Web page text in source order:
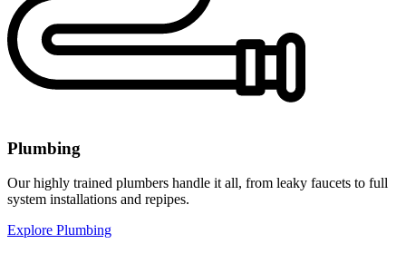
Plumbing
Our highly trained plumbers handle it all, from leaky faucets to full
system installations and repipes.
Explore Plumbing